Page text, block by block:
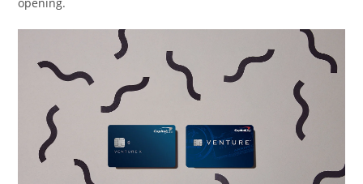
opening.